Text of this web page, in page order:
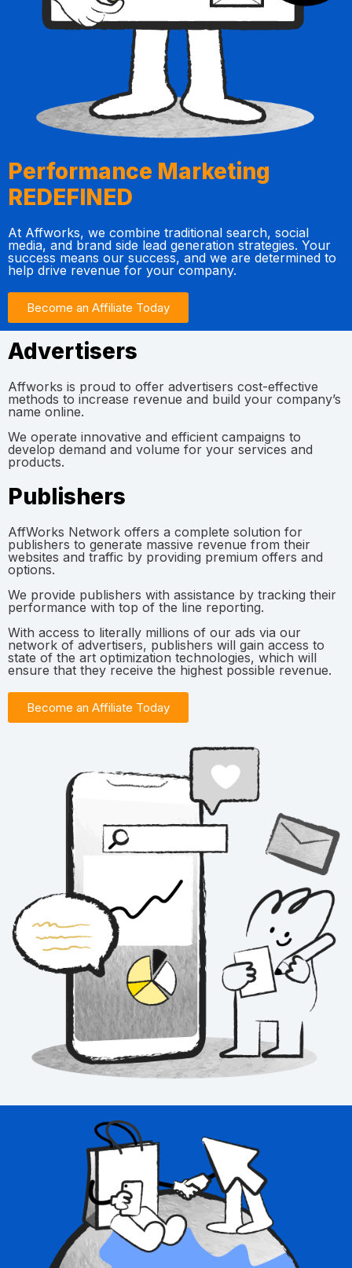
Performance Marketing
REDEFINED
At Affworks, we combine traditional search, social
media, and brand side lead generation strategies. Your
success means our success, and we are determined to
help drive revenue for your company.
Become an Affiliate Today
Advertisers
Affworks is proud to offer advertisers cost-effective
methods to increase revenue and build your company’s
name online.
We operate innovative and efficient campaigns to
develop demand and volume for your services and
products.
Publishers
AffWorks Network offers a complete solution for
publishers to generate massive revenue from their
websites and traffic by providing premium offers and
options.
We provide publishers with assistance by tracking their
performance with top of the line reporting.
With access to literally millions of our ads via our
network of advertisers, publishers will gain access to
state of the art optimization technologies, which will
ensure that they receive the highest possible revenue.
Become an Affiliate Today